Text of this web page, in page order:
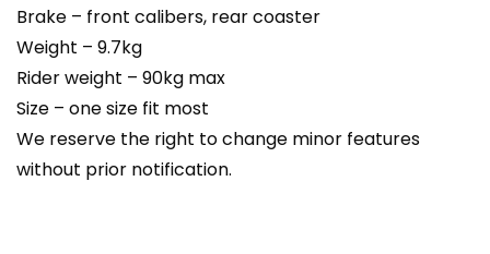
Brake – front calibers, rear coaster
Weight – 9.7kg
Rider weight – 90kg max
Size – one size fit most
We reserve the right to change minor features
without prior notification.